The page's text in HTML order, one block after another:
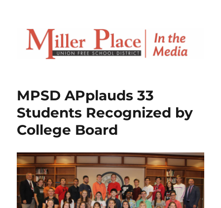
MPSD APplauds 33
Students Recognized by
College Board